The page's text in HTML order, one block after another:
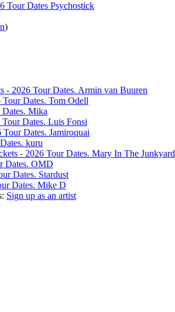
Psychostick
)
Armin van Buuren
Tom Odell
Mika
Luis Fonsi
Jamiroquai
kuru
Mary In The Junkyard
OMD
Stardust
Mike D
Sign up as an artist